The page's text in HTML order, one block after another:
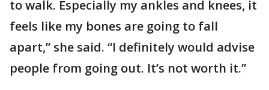
to walk. Especially my ankles and knees, it
feels like my bones are going to fall
apart,” she said. “I definitely would advise
people from going out. It’s not worth it.”